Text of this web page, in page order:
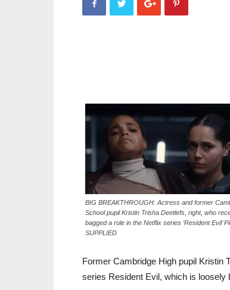
BIG BREAKTHROUGH: Actress and former
School pupil Kristin Trisha Deetlefs, right, who
bagged a role in the Netflix series ‘Resident Evil’
SUPPLIED
Former Cambridge High pupil Kristin
series Resident Evil, which is loosely